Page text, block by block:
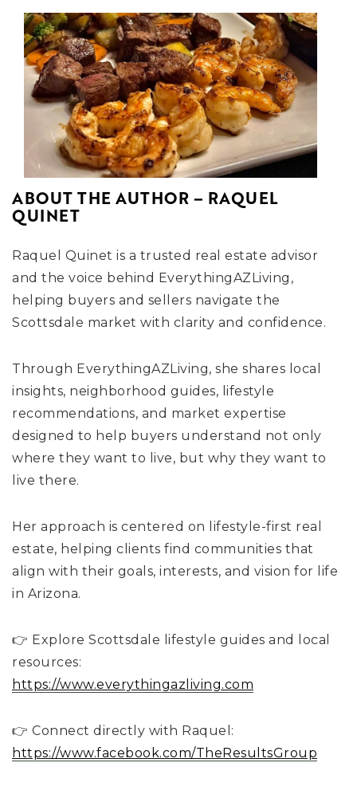
ABOUT THE AUTHOR – RAQUEL
QUINET
Raquel Quinet is a trusted real estate advisor
and the voice behind EverythingAZLiving,
helping buyers and sellers navigate the
Scottsdale market with clarity and confidence.
Through EverythingAZLiving, she shares local
insights, neighborhood guides, lifestyle
recommendations, and market expertise
designed to help buyers understand not only
where they want to live, but why they want to
live there.
Her approach is centered on lifestyle-first real
estate, helping clients find communities that
align with their goals, interests, and vision for life
in Arizona.
👉 Explore Scottsdale lifestyle guides and local
resources:
https://www.everythingazliving.com
👉 Connect directly with Raquel:
https://www.facebook.com/TheResultsGroup